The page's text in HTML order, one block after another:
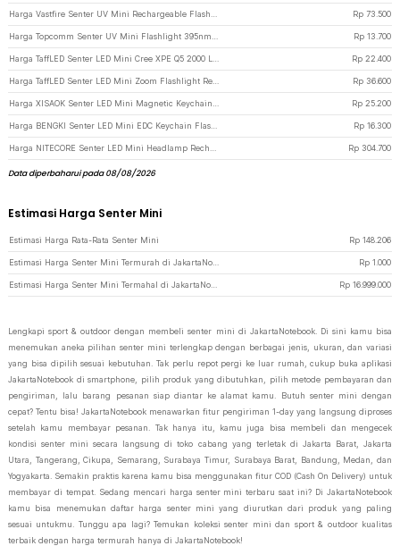
Rp 73.500
Rp 13.700
Rp 22.400
Rp 36.600
Rp 25.200
Rp 16.300
Rp 304.700
Data diperbaharui pada 08/08/2026
Estimasi Harga Senter Mini
Estimasi Harga Rata-Rata Senter Mini Rp 148.206
Rp 1.000
Rp 16.999.000
Lengkapi sport & outdoor dengan membeli senter mini di JakartaNotebook. Di sini kamu bisa
menemukan aneka pilihan senter mini terlengkap dengan berbagai jenis, ukuran, dan variasi
yang bisa dipilih sesuai kebutuhan. Tak perlu repot pergi ke luar rumah, cukup buka aplikasi
JakartaNotebook di smartphone, pilih produk yang dibutuhkan, pilih metode pembayaran dan
pengiriman, lalu barang pesanan siap diantar ke alamat kamu. Butuh senter mini dengan
cepat? Tentu bisa! JakartaNotebook menawarkan fitur pengiriman 1-day yang langsung diproses
setelah kamu membayar pesanan. Tak hanya itu, kamu juga bisa membeli dan mengecek
kondisi senter mini secara langsung di toko cabang yang terletak di Jakarta Barat, Jakarta
Utara, Tangerang, Cikupa, Semarang, Surabaya Timur, Surabaya Barat, Bandung, Medan, dan
Yogyakarta. Semakin praktis karena kamu bisa menggunakan fitur COD (Cash On Delivery) untuk
membayar di tempat. Sedang mencari harga senter mini terbaru saat ini? Di JakartaNotebook
kamu bisa menemukan daftar harga senter mini yang diurutkan dari produk yang paling
sesuai untukmu. Tunggu apa lagi? Temukan koleksi senter mini dan sport & outdoor kualitas
terbaik dengan harga termurah hanya di JakartaNotebook!